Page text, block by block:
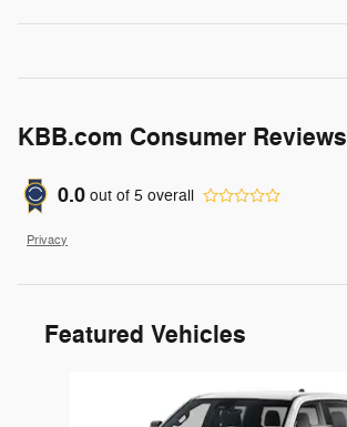
KBB.com Consumer Reviews
0.0 out of 5 overall
Privacy
Featured Vehicles